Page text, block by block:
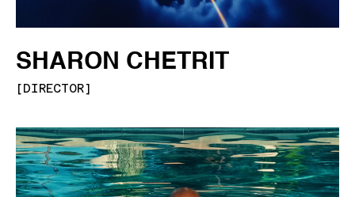
SHARON CHETRIT
[DIRECTOR]